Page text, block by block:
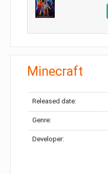
Minecraft
Released date:
Genre:
Developer: